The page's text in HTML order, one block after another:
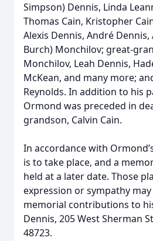
Simpson) Dennis, Linda
Thomas Cain, Kristopher
Alexis Dennis, André
Burch) Monchilov; great-
Monchilov, Leah Dennis,
McKean, and many more;
Reynolds. In addition to his
Ormond was preceded in
grandson, Calvin Cain.
In accordance with
is to take place, and a
held at a later date. Those
expression or sympathy
memorial contributions to
Dennis, 205 West Sherman
48723.